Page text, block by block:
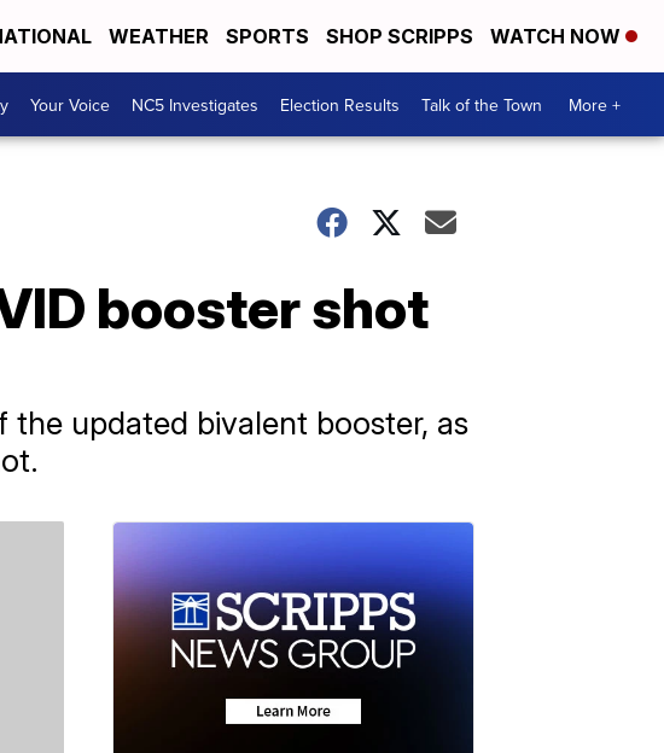
WEATHER SPORTS SHOP SCRIPPS WATCH NOW
Your Voice NC5 Investigates Election Results Talk of the Town More +
booster shot
the updated bivalent booster, as